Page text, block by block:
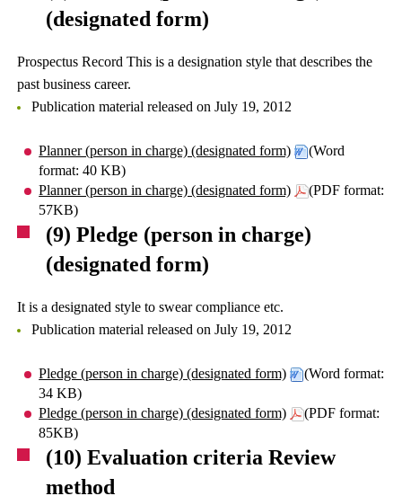
(designated form)
Prospectus Record This is a designation style that describes the
past business career.
Publication material released on July 19, 2012
Planner (person in charge) (designated form)
(Word
format: 40 KB)
Planner (person in charge) (designated form)
(PDF format:
57KB)
(9) Pledge (person in charge)
(designated form)
It is a designated style to swear compliance etc.
Publication material released on July 19, 2012
Pledge (person in charge) (designated form)
(Word format:
34 KB)
Pledge (person in charge) (designated form)
(PDF format:
85KB)
(10) Evaluation criteria Review
method